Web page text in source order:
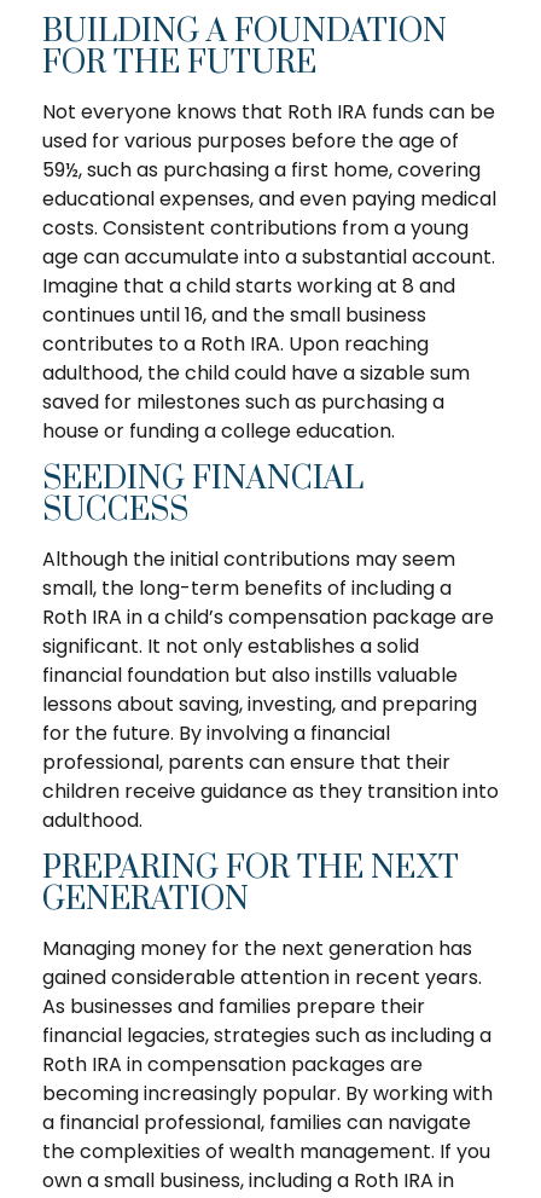
BUILDING A FOUNDATION
FOR THE FUTURE
Not everyone knows that Roth IRA funds can be
used for various purposes before the age of
59½, such as purchasing a first home, covering
educational expenses, and even paying medical
costs. Consistent contributions from a young
age can accumulate into a substantial account.
Imagine that a child starts working at 8 and
continues until 16, and the small business
contributes to a Roth IRA. Upon reaching
adulthood, the child could have a sizable sum
saved for milestones such as purchasing a
house or funding a college education.
SEEDING FINANCIAL
SUCCESS
Although the initial contributions may seem
small, the long-term benefits of including a
Roth IRA in a child’s compensation package are
significant. It not only establishes a solid
financial foundation but also instills valuable
lessons about saving, investing, and preparing
for the future. By involving a financial
professional, parents can ensure that their
children receive guidance as they transition into
adulthood.
PREPARING FOR THE NEXT
GENERATION
Managing money for the next generation has
gained considerable attention in recent years.
As businesses and families prepare their
financial legacies, strategies such as including a
Roth IRA in compensation packages are
becoming increasingly popular. By working with
a financial professional, families can navigate
the complexities of wealth management. If you
own a small business, including a Roth IRA in